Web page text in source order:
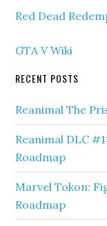
Red Dead
GTA V Wiki
RECENT POSTS
Reanimal The
Reanimal DLC
Roadmap
Marvel Tokon:
Roadmap